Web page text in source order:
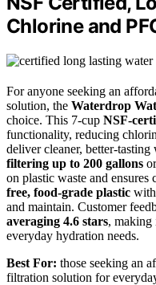
Chlorine and
For anyone seeking an
solution, the Waterdrop
choice. This 7-cup NSF-
functionality, reducing
deliver cleaner, better-
filtering up to 200 gallons
on plastic waste and
free, food-grade plastic with
and maintain. Customer
averaging 4.6 stars, making
everyday hydration needs.
Best For: those seeking an
filtration solution for